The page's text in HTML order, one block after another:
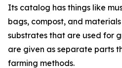
Its catalog has things like
bags, compost, and
substrates that are used for
are given as separate parts
farming methods.